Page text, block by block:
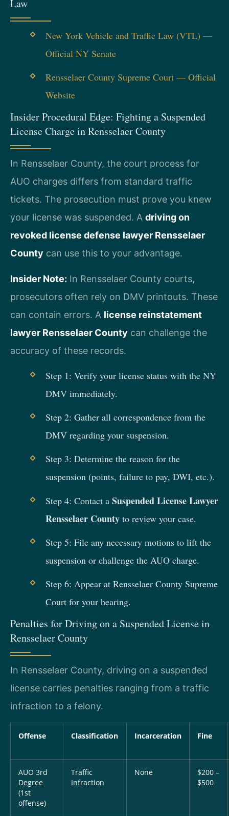
Law
New York Vehicle and Traffic Law (VTL) —
Official NY Senate
Rensselaer County Supreme Court — Official
Website
Insider Procedural Edge: Fighting a Suspended
License Charge in Rensselaer County
In Rensselaer County, the court process for
AUO charges differs from standard traffic
tickets. The prosecution must prove you knew
your license was suspended. A driving on
revoked license defense lawyer Rensselaer
County can use this to your advantage.
Insider Note: In Rensselaer County courts,
prosecutors often rely on DMV printouts. These
can contain errors. A license reinstatement
lawyer Rensselaer County can challenge the
accuracy of these records.
Step 1: Verify your license status with the NY
DMV immediately.
Step 2: Gather all correspondence from the
DMV regarding your suspension.
Step 3: Determine the reason for the
suspension (points, failure to pay, DWI, etc.).
Step 4: Contact a Suspended License Lawyer
Rensselaer Countyto review your case.
Step 5: File any necessary motions to lift the
suspension or challenge the AUO charge.
Step 6: Appear at Rensselaer County Supreme
Court for your hearing.
Penalties for Driving on a Suspended License in
Rensselaer County
In Rensselaer County, driving on a suspended
license carries penalties ranging from a traffic
infraction to a felony.
Offense Classification Incarceration Fine
AUO 3rd
Degree
(1st
offense)
Traffic
Infraction
None
$200 –
$500